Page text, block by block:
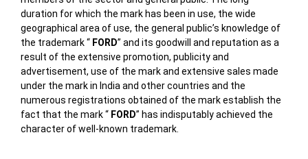
duration for which the mark has been in use, the wide
geographical area of use, the general public’s knowledge of
the trademark “FORD” and its goodwill and reputation as a
result of the extensive promotion, publicity and
advertisement, use of the mark and extensive sales made
under the mark in India and other countries and the
numerous registrations obtained of the mark establish the
fact that the mark “ FORD” has indisputably achieved the
character of well-known trademark.